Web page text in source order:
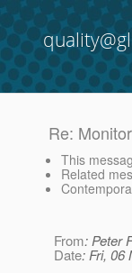
Re:
This
Related
From: Peter
Date: Fri, 06